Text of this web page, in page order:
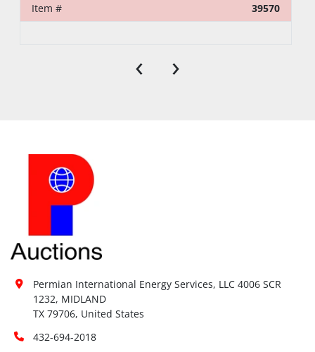
Item # 39570
‹ ›
Permian International Energy Services, LLC 4006 SCR
1232, MIDLAND
TX 79706, United States
432-694-2018